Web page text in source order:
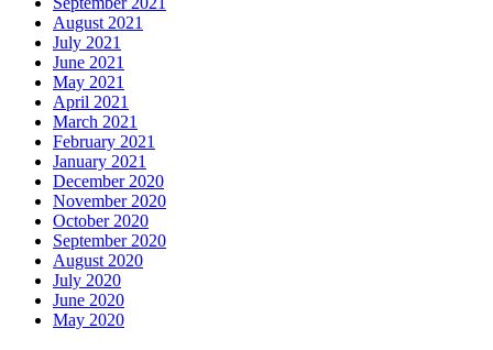
August 2021
July 2021
June 2021
May 2021
April 2021
March 2021
February 2021
January 2021
December 2020
November 2020
October 2020
September 2020
August 2020
July 2020
June 2020
May 2020